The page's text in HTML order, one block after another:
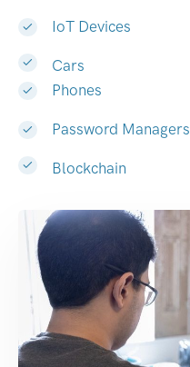
IoT Devices
Cars
Phones
Password Managers
Blockchain